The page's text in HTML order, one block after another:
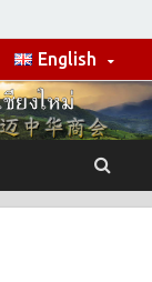
English